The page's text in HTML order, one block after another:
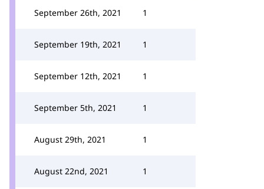
September 26th, 2021 1
September 19th, 2021 1
September 12th, 2021 1
September 5th, 2021 1
August 29th, 2021 1
August 22nd, 2021 1